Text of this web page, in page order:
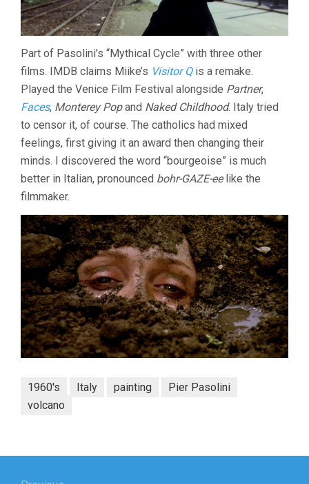
Part of Pasolini’s “Mythical Cycle” with three other
films. IMDB claims Miike’s Visitor Qis a remake.
Played the Venice Film Festival alongside Partner,
Faces, Monterey Popand Naked Childhood. Italy tried
to censor it, of course. The catholics had mixed
feelings, first giving it an award then changing their
minds. I discovered the word “bourgeoise” is much
better in Italian, pronounced bohr-GAZE-eelike the
filmmaker.
1960's Italy painting
Pier Pasolini
volcano